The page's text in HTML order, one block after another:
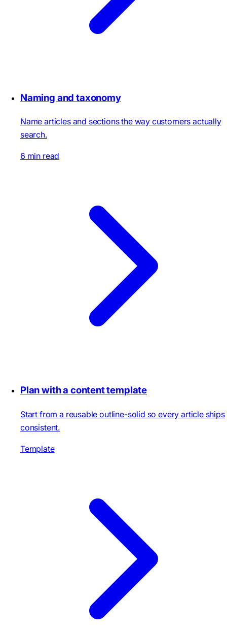
Naming and taxonomy
Name articles and sections the way customers actually
search.
6 min read
Plan with a content template
Start from a reusable outline-solid so every article ships
consistent.
Template